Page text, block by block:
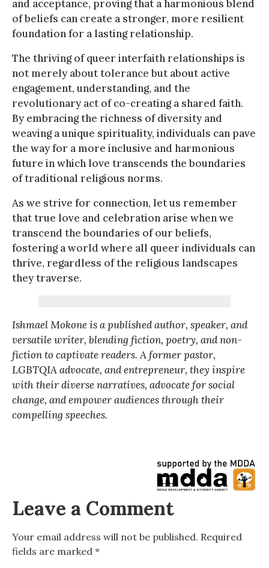
and acceptance, proving that a harmonious blend
of beliefs can create a stronger, more resilient
foundation for a lasting relationship.
The thriving of queer interfaith relationships is
not merely about tolerance but about active
engagement, understanding, and the
revolutionary act of co-creating a shared faith.
By embracing the richness of diversity and
weaving a unique spirituality, individuals can pave
the way for a more inclusive and harmonious
future in which love transcends the boundaries
of traditional religious norms.
As we strive for connection, let us remember
that true love and celebration arise when we
transcend the boundaries of our beliefs,
fostering a world where all queer individuals can
thrive, regardless of the religious landscapes
they traverse.
Ishmael Mokone is a published author, speaker, and
versatile writer, blending fiction, poetry, and non-
fiction to captivate readers. A former pastor,
LGBTQIA advocate, and entrepreneur, they inspire
with their diverse narratives, advocate for social
change, and empower audiences through their
compelling speeches.
Leave a Comment
Your email address will not be published. Required
fields are marked *